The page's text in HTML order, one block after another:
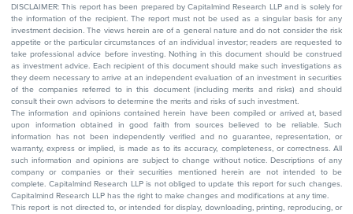
DISCLAIMER: This report has been prepared by Capitalmind Research LLP and is solely for
the information of the recipient. The report must not be used as a singular basis for any
investment decision. The views herein are of a general nature and do not consider the risk
appetite or the particular circumstances of an individual investor; readers are requested to
take professional advice before investing. Nothing in this document should be construed
as investment advice. Each recipient of this document should make such investigations as
they deem necessary to arrive at an independent evaluation of an investment in securities
of the companies referred to in this document (including merits and risks) and should
consult their own advisors to determine the merits and risks of such investment.
The information and opinions contained herein have been compiled or arrived at, based
upon information obtained in good faith from sources believed to be reliable. Such
information has not been independently verified and no guarantee, representation, or
warranty, express or implied, is made as to its accuracy, completeness, or correctness. All
such information and opinions are subject to change without notice. Descriptions of any
company or companies or their securities mentioned herein are not intended to be
complete. Capitalmind Research LLP is not obliged to update this report for such changes.
Capitalmind Research LLP has the right to make changes and modifications at any time.
This report is not directed to, or intended for display, downloading, printing, reproducing, or